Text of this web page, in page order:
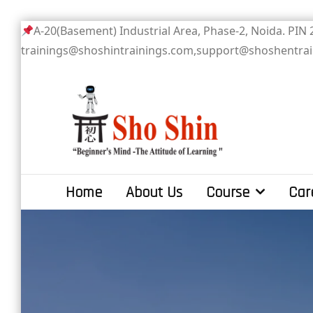
Skip
to
A-20(Basement) Industrial Area, Phase-
Sho Shin
Home About Us Course